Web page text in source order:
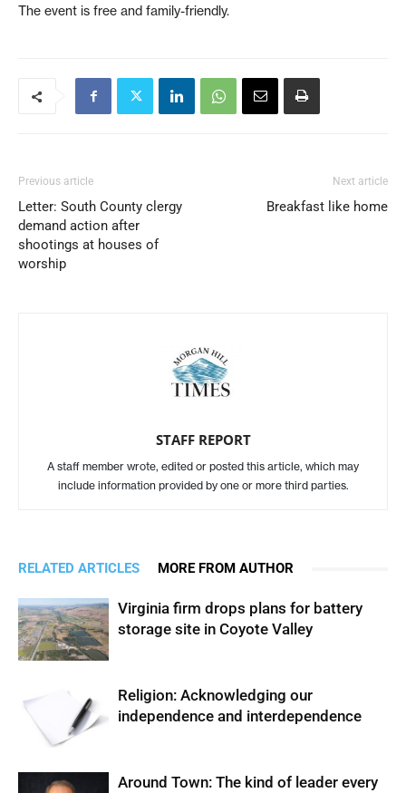
The event is free and family-friendly.
Previous article
Letter: South County clergy
demand action after
shootings at houses of
worship
Next article
Breakfast like home
STAFF REPORT
A staff member wrote, edited or posted this article, which may
include information provided by one or more third parties.
RELATED ARTICLES MORE FROM AUTHOR
Virginia firm drops plans for battery
storage site in Coyote Valley
Religion: Acknowledging our
independence and interdependence
Around Town: The kind of leader every